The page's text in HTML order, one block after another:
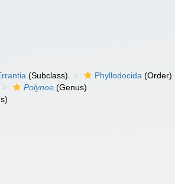
(Subclass) Phyllodocida (Order)
Polynoe (Genus)